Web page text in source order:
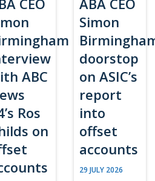
ABC
Ros
on
Simon
doorstop
on ASIC’s
report
into
offset
accounts
29 JULY 2026